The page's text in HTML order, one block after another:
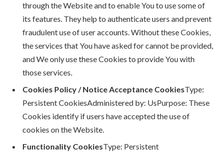
through the Website and to enable You to use some of
its features. They help to authenticate users and prevent
fraudulent use of user accounts. Without these Cookies,
the services that You have asked for cannot be provided,
and We only use these Cookies to provide You with
those services.
Cookies Policy / Notice Acceptance CookiesType:
Persistent CookiesAdministered by: UsPurpose: These
Cookies identify if users have accepted the use of
cookies on the Website.
Functionality CookiesType: Persistent